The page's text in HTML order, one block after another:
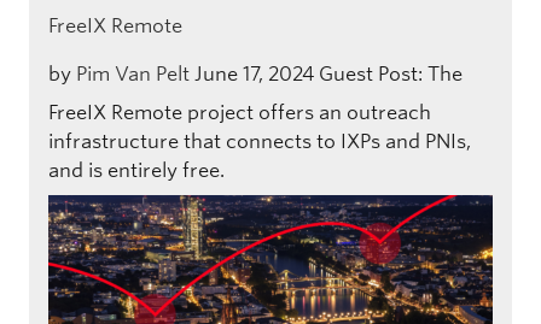
FreeIX Remote
by Pim Van Pelt June 17, 2024 Guest Post: The
FreeIX Remote project offers an outreach
infrastructure that connects to IXPs and PNIs,
and is entirely free.